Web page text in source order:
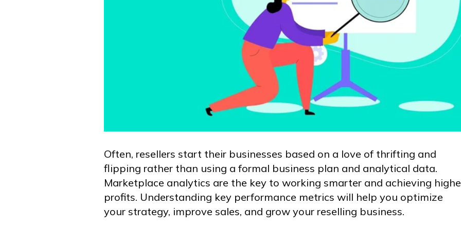
Often, resellers start their businesses based on a love of thrifting and
flipping rather than using a formal business plan and analytical data.
Marketplace analytics are the key to working smarter and achieving
profits. Understanding key performance metrics will help you optimize
your strategy, improve sales, and grow your reselling business.